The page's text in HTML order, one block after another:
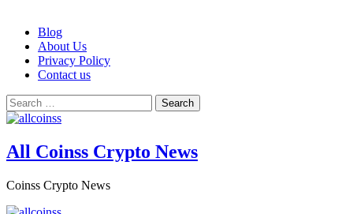
content
Blog
About Us
Privacy Policy
Contact us
Search
for:
All Coinss Crypto News
Coinss Crypto News